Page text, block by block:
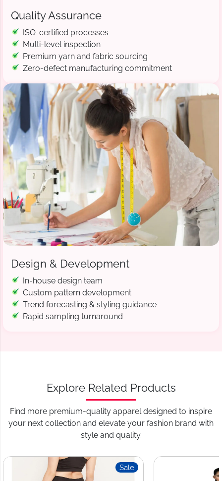
Quality Assurance
ISO-certified processes
Multi-level inspection
Premium yarn and fabric sourcing
Zero-defect manufacturing commitment
Design & Development
In-house design team
Custom pattern development
Trend forecasting & styling guidance
Rapid sampling turnaround
Explore Related Products
Find more premium-quality apparel designed to inspire
your next collection and elevate your fashion brand with
style and quality.
Sale